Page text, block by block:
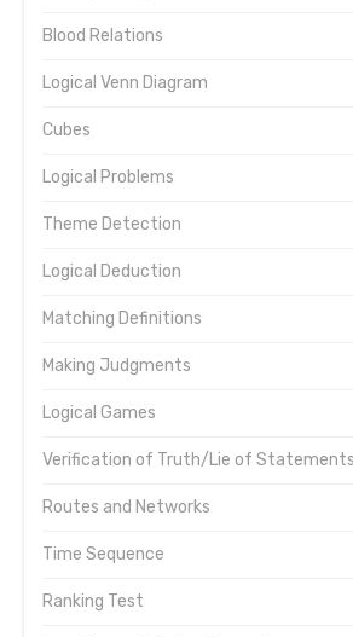
Blood Relations
Logical Venn Diagram
Cubes
Logical Problems
Theme Detection
Logical Deduction
Matching Definitions
Making Judgments
Logical Games
Verification of Truth/Lie of Statements
Routes and Networks
Time Sequence
Ranking Test